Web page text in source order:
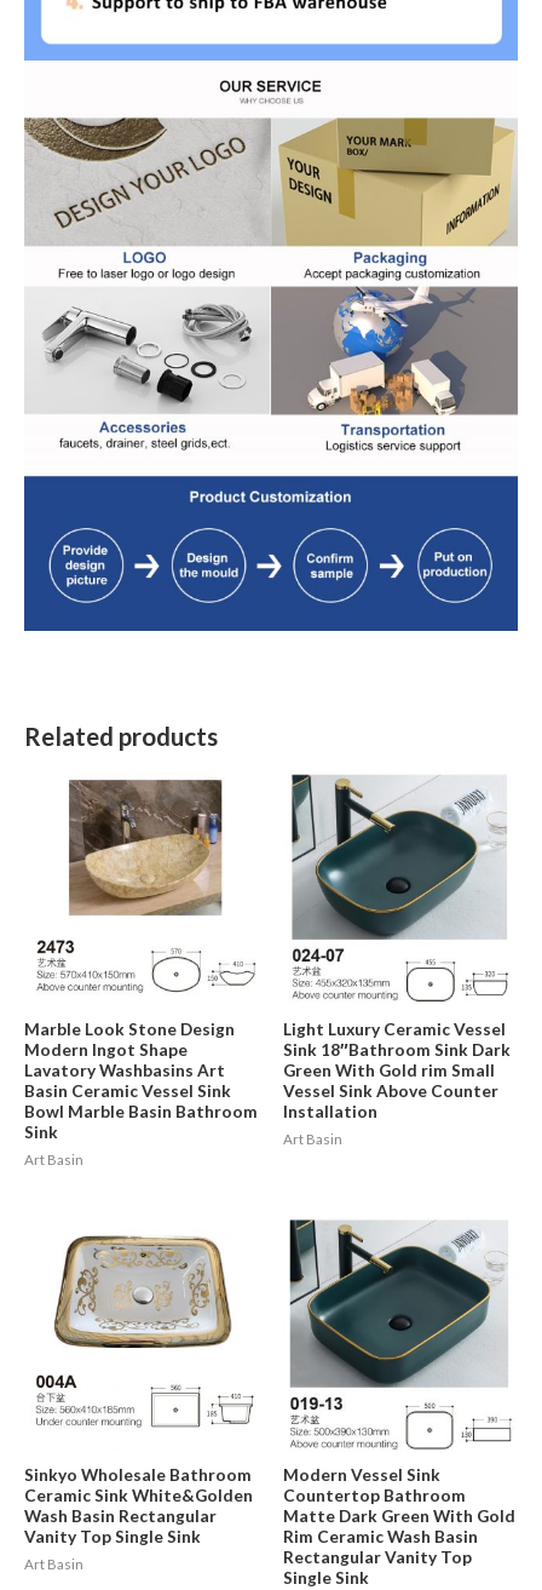
Related products
Marble Look Stone Design
Modern Ingot Shape
Lavatory Washbasins Art
Basin Ceramic Vessel Sink
Bowl Marble Basin Bathroom
Sink
Art Basin
Light Luxury Ceramic Vessel
Sink 18″Bathroom Sink Dark
Green With Gold rim Small
Vessel Sink Above Counter
Installation
Art Basin
Sinkyo Wholesale Bathroom
Ceramic Sink White&Golden
Wash Basin Rectangular
Vanity Top Single Sink
Art Basin
Modern Vessel Sink
Countertop Bathroom
Matte Dark Green With Gold
Rim Ceramic Wash Basin
Rectangular Vanity Top
Single Sink